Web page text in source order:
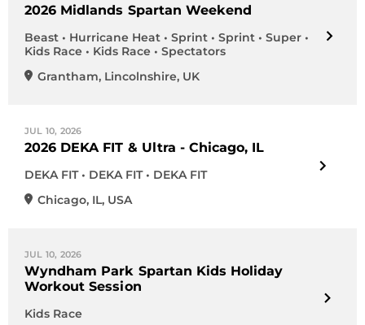
2026 Midlands Spartan Weekend
Beast • Hurricane Heat • Sprint • Sprint • Super •
Kids Race • Kids Race • Spectators
Grantham, Lincolnshire, UK
JUL 10, 2026
2026 DEKA FIT & Ultra - Chicago, IL
DEKA FIT • DEKA FIT • DEKA FIT
Chicago, IL, USA
JUL 10, 2026
Wyndham Park Spartan Kids Holiday
Workout Session
Kids Race